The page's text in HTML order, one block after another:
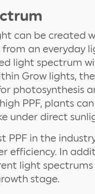
can be created
an everyday
light spectrum
Grow lights,
photosynthesis
PPF, plants
under direct
PPF in the
efficiency. In
light
stage.